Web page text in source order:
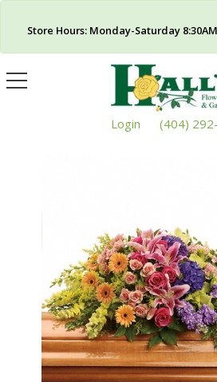
Store Hours: Monday-Saturday
Toggle
navigation
Login (404)